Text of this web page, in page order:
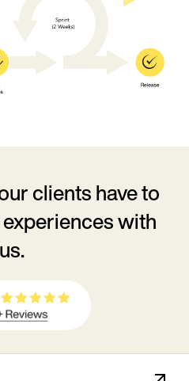
clients have to
with
us.